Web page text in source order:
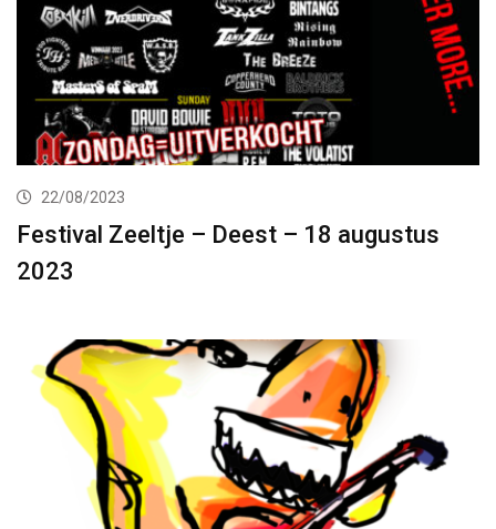
22/08/2023
Festival Zeeltje – Deest – 18 augustus
2023